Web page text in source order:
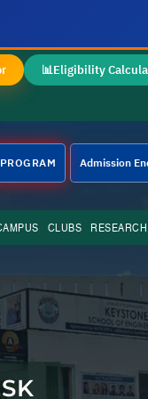
📊Eligibility
Admission
CLUBS RESEARCH